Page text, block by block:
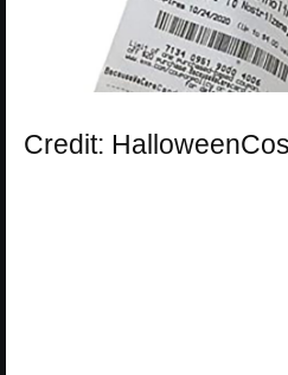
Credit: